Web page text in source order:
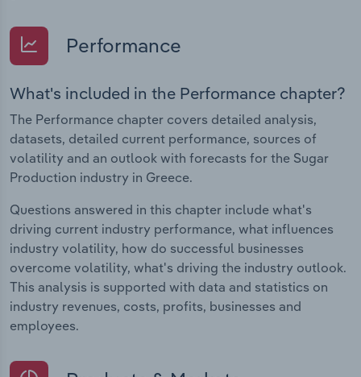
Performance
What's included in the Performance chapter?
The Performance chapter covers detailed analysis,
datasets, detailed current performance, sources of
volatility and an outlook with forecasts for the Sugar
Production industry in Greece.
Questions answered in this chapter include what's
driving current industry performance, what influences
industry volatility, how do successful businesses
overcome volatility, what's driving the industry outlook.
This analysis is supported with data and statistics on
industry revenues, costs, profits, businesses and
employees.